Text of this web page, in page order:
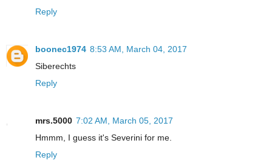
Reply
boonec1974 8:53 AM, March 04, 2017
Siberechts
Reply
mrs.5000 7:02 AM, March 05, 2017
Hmmm, I guess it's Severini for me.
Reply